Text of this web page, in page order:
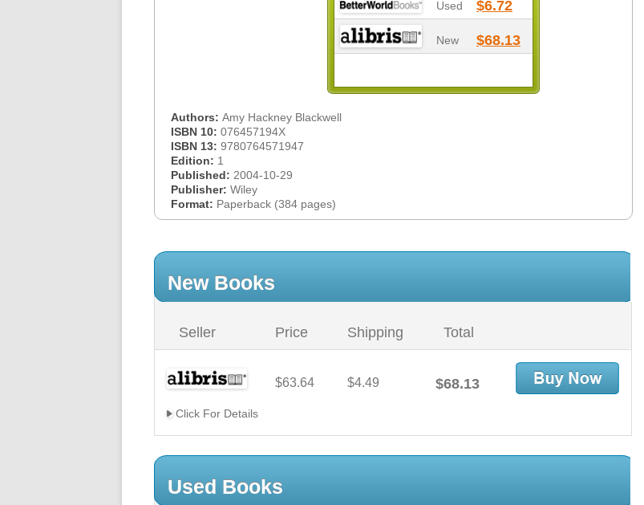
Used $6.72
New $68.13
Authors: Amy Hackney Blackwell
ISBN 10: 076457194X
ISBN 13: 9780764571947
Edition: 1
Published: 2004-10-29
Publisher: Wiley
Format: Paperback (384 pages)
New Books
Seller Price Shipping Total
$63.64 $4.49 $68.13
Click For Details
Used Books